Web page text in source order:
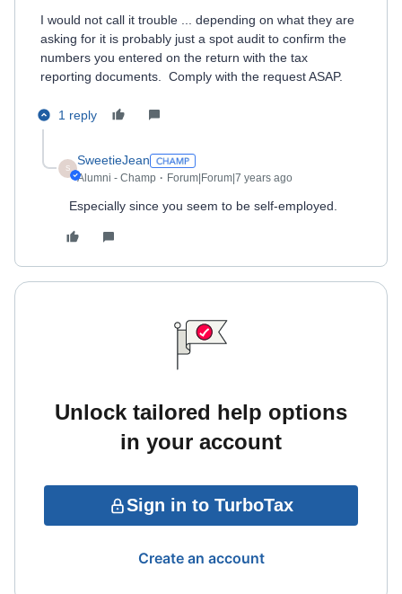
I would not call it trouble ... depending on what they are
asking for it is probably just a spot audit to confirm the
numbers you entered on the return with the tax
reporting documents. Comply with the request ASAP.
1 reply
S
SweetieJean
Alumni - Champ Forum|Forum|7 years ago
Especially since you seem to be self-employed.
Unlock tailored help options
in your account
Sign in to TurboTax
Create an account